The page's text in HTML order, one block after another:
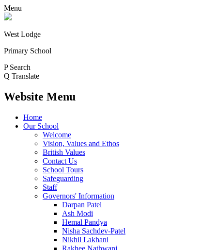
Menu
West Lodge
Primary School
P Search
Q Translate
Website Menu
Home
Our School
Welcome
Vision, Values and Ethos
British Values
Contact Us
School Tours
Safeguarding
Staff
Governors' Information
Darpan Patel
Ash Modi
Hemal Pandya
Nisha Sachdev-Patel
Nikhil Lakhani
Rakhee Nathwani